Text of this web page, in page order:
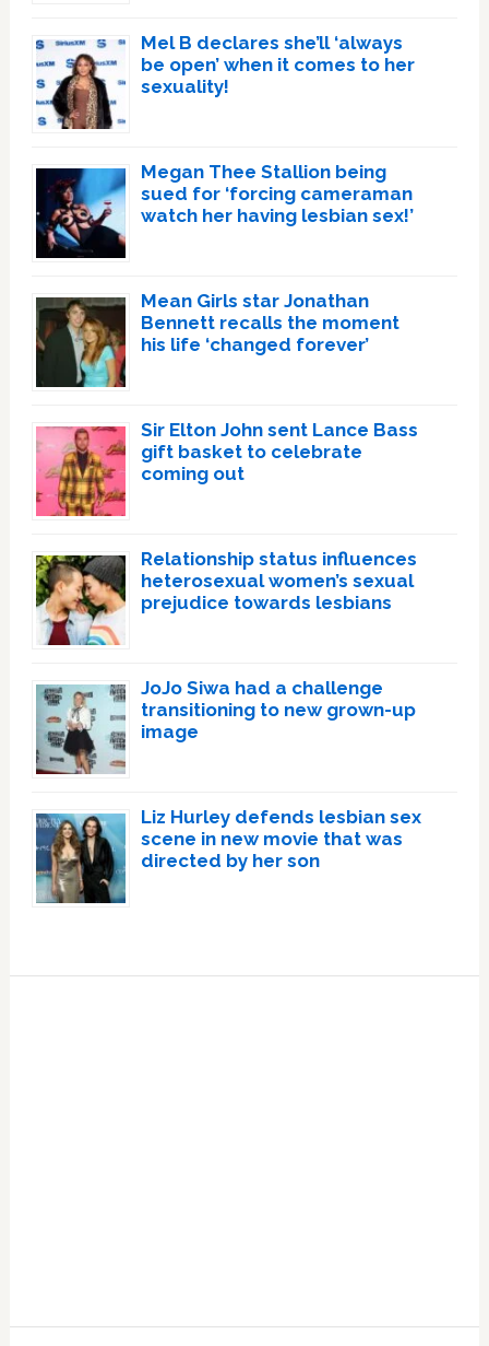
Mel B declares she’ll ‘always
be open’ when it comes to her
sexuality!
Megan Thee Stallion being
sued for ‘forcing cameraman
watch her having lesbian sex!’
Mean Girls star Jonathan
Bennett recalls the moment
his life ‘changed forever’
Sir Elton John sent Lance Bass
gift basket to celebrate
coming out
Relationship status influences
heterosexual women’s sexual
prejudice towards lesbians
JoJo Siwa had a challenge
transitioning to new grown-up
image
Liz Hurley defends lesbian sex
scene in new movie that was
directed by her son